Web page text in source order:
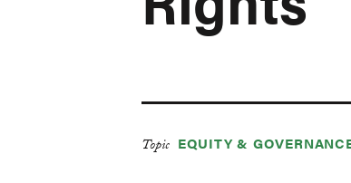
Topic EQUITY &